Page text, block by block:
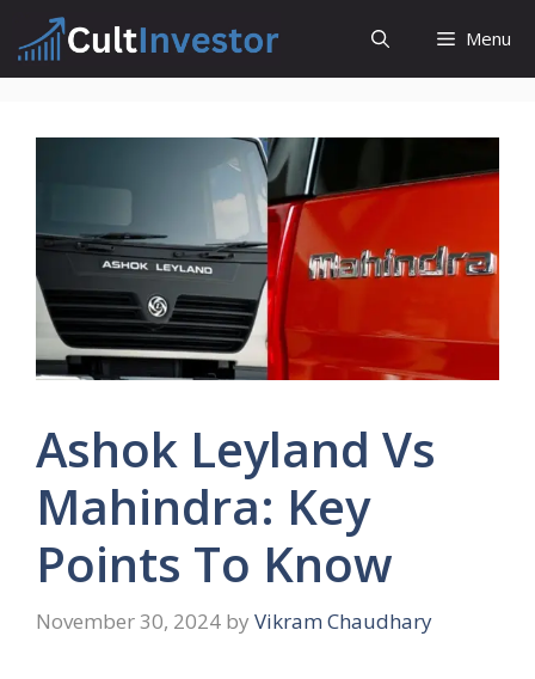
content
Menu
Ashok Leyland Vs
Mahindra: Key
Points To Know
November 30, 2024 by Vikram Chaudhary